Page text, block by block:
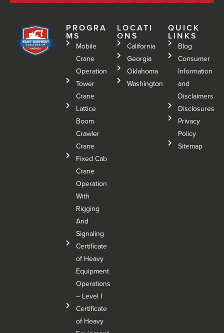
PROGRA
MS
Mobile
Crane
Operation
Tower
Crane
Lattice
Boom
Crawler
Crane
Fixed Cab
Crane
Operation
With
Rigging
And
Signaling
Certificate
of Heavy
Equipment
Operations
– Level I
Certificate
of Heavy
LOCATI
ONS
California
Georgia
Oklahoma
Washington
QUICK
LINKS
Blog
Consumer
Information
and
Disclaimers
Disclosures
Privacy
Policy
Sitemap